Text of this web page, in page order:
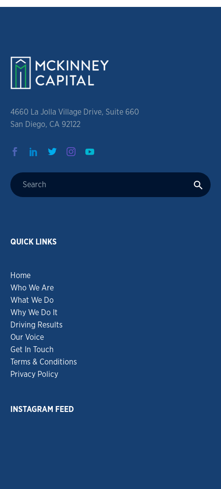
4660 La Jolla Village Drive, Suite 660
San Diego, CA 92122
QUICK LINKS
Home
Who We Are
What We Do
Why We Do It
Driving Results
Our Voice
Get In Touch
Terms & Conditions
Privacy Policy
INSTAGRAM FEED